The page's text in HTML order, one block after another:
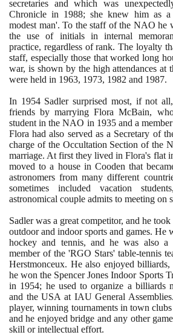
secretaries and which was
Chronicle in 1988; she knew him as a
modest man'. To the staff of the NAO he
the use of initials in internal
practice, regardless of rank. The loyalty
staff, especially those that worked long
war, is shown by the high attendances at
were held in 1963, 1973, 1982 and 1987.
In 1954Sadler surprised most, if not
friends by marrying Flora McBain,
student in the NAO in 1935and a
Flora had also served as a Secretary of
charge of the Occultation Section of the
marriage. At first they lived in Flora's flat
moved to a house in Cooden that
astronomers from many different
sometimes included vacation
astronomical couple admits to meeting on
Sadler was a great competitor, and he
outdoor and indoor sports and games. He
hockey and tennis, and he was also a
member of the 'RGO Stars' table-tennis
Herstmonceux. He also enjoyed billiards,
he won the Spencer Jones Indoor Sports
in 1954; he used to organize a billiards
and the USA at IAU General
player, winning tournaments in town
and he enjoyed bridge and any other
skill or intellectual effort.